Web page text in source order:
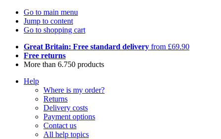
Go to main menu
Jump to content
Go to shopping cart
Great Britain: Free standard delivery from £69.90
Free returns
More than 6.750 products
Help
Where is my order?
Returns
Delivery costs
Payment options
Contact us
All help topics